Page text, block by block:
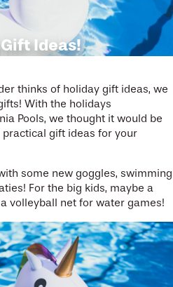
Ideas!
thinks of holiday gift ideas, we
With the holidays
Pools, we thought it would be
gift ideas for your
some new goggles, swimming
For the big kids, maybe a
volleyball net for water games!